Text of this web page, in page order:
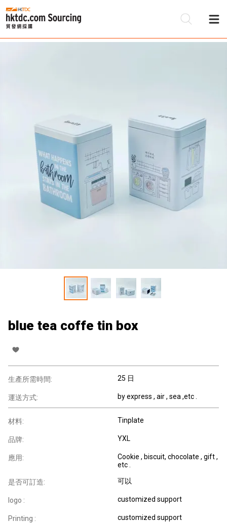
blue tea coffe tin box
生產所需時間: 25 日
運送方式: by express , air , sea ,etc .
材料: Tinplate
品牌: YXL
應用:
Cookie , biscuit, chocolate , gift ,
etc .
是否可訂造: 可以
logo : customized support
Printing : customized support